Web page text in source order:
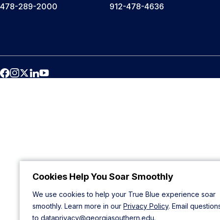
Cookies Help You Soar Smoothly
We use cookies to help your True Blue experience soar
smoothly. Learn more in our Privacy Policy. Email
to dataprivacy@georgiasouthern.edu.
478-289-2000 912-478-4636